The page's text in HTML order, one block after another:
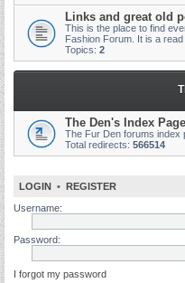
Links and great old
This is the place to find
Fashion Forum. It is a read
Topics: 2
The Den's Index Page
The Fur Den forums index
Total redirects: 566514
LOGIN • REGISTER
Username:
Password:
I forgot my password